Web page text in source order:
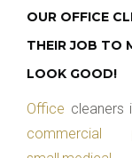
OUR OFFICE
THEIR JOB TO
LOOK GOOD!
Office cleaners
commercial